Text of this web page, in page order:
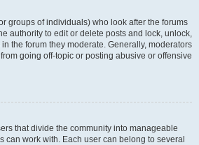
groups of individuals) who look after the forums
authority to edit or delete posts and lock, unlock,
the forum they moderate. Generally, moderators
going off-topic or posting abusive or offensive
that divide the community into manageable
can work with. Each user can belong to several